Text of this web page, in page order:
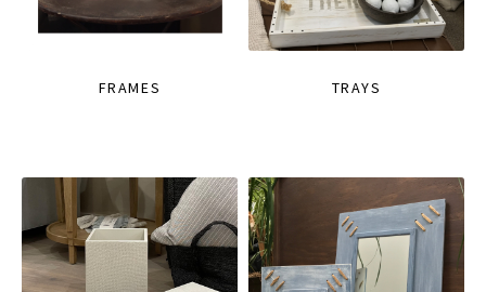
FRAMES TRAYS